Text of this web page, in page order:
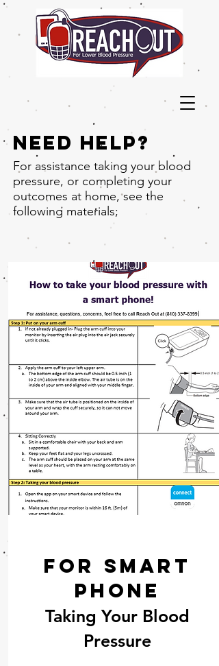
Need help?
For assistance taking your blood
pressure, or completing your
outcomes at home, see the
following materials;
For Smart
Phone
Taking Your Blood
Pressure